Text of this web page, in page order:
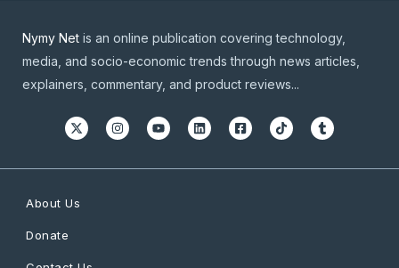
Nymy Net is an online publication covering technology,
media, and socio-economic trends through news articles,
explainers, commentary, and product reviews...
About Us
Donate